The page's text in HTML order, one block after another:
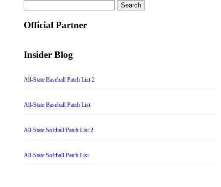
for:
Official Partner
Insider Blog
All-State Baseball Patch List 2
All-State Baseball Patch List
All-State Softball Patch List 2
All-State Softball Patch List